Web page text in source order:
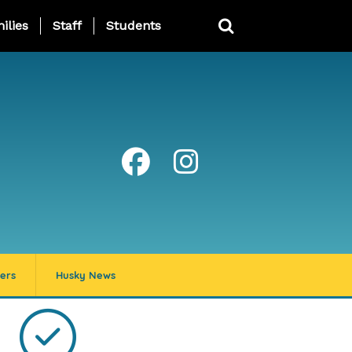
Page Menu
Staff Students
Husky News